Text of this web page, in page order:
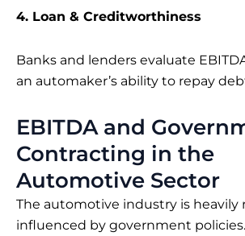
4. Loan & Creditworthiness
Banks and lenders evaluate
an automaker’s ability to repay
EBITDA and
Contracting in the
Automotive Sector
The automotive industry is heavily
influenced by government policies.